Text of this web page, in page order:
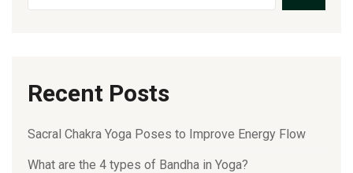
Recent Posts
Sacral Chakra Yoga Poses to Improve Energy Flow
What are the 4 types of Bandha in Yoga?